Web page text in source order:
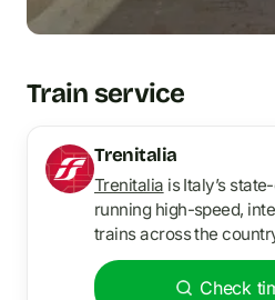
Train service
Trenitalia
Trenitalia is Italy’s
running high-speed,
trains across the
Check